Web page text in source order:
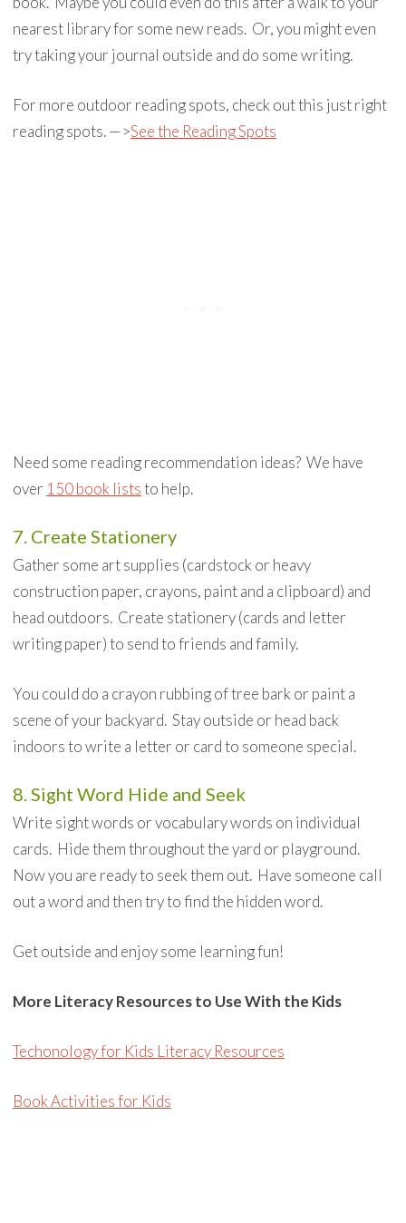
nearest library for some new reads. Or, you might even
try taking your journal outside and do some writing.
For more outdoor reading spots, check out this just right
reading spots. —>See the Reading Spots
Need some reading recommendation ideas? We have
over 150 book liststo help.
7. Create Stationery
Gather some art supplies (cardstock or heavy
construction paper, crayons, paint and a clipboard) and
head outdoors. Create stationery (cards and letter
writing paper) to send to friends and family.
You could do a crayon rubbing of tree bark or paint a
scene of your backyard. Stay outside or head back
indoors to write a letter or card to someone special.
8. Sight Word Hide and Seek
Write sight words or vocabulary words on individual
cards. Hide them throughout the yard or playground.
Now you are ready to seek them out. Have someone call
out a word and then try to find the hidden word.
Get outside and enjoy some learning fun!
More Literacy Resources to Use With the Kids
Techonology for Kids Literacy Resources
Book Activities for Kids